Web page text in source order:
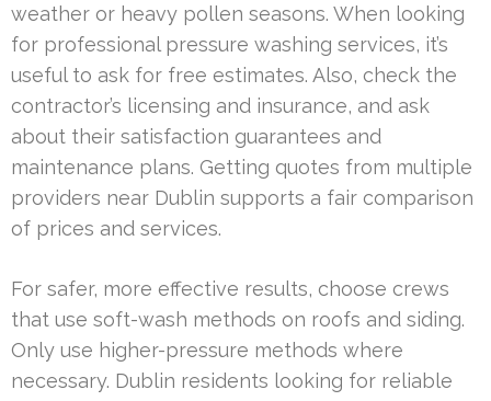
weather or heavy pollen seasons. When looking
for professional pressure washing services, it’s
useful to ask for free estimates. Also, check the
contractor’s licensing and insurance, and ask
about their satisfaction guarantees and
maintenance plans. Getting quotes from multiple
providers near Dublin supports a fair comparison
of prices and services.
For safer, more effective results, choose crews
that use soft-wash methods on roofs and siding.
Only use higher-pressure methods where
necessary. Dublin residents looking for reliable